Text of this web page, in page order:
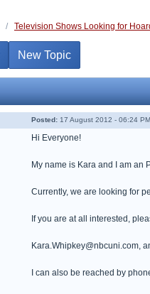
/ Television Shows Looking for
New Topic
Posted: 17 August 2012 - 06:24 PM
Hi Everyone!
My name is Kara and I am an
Currently, we are looking for
If you are at all interested,
Kara.Whipkey@nbcuni.com,
I can also be reached by